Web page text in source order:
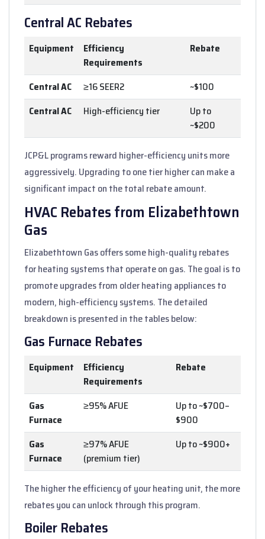
Central AC Rebates
Equipment
Efficiency
Requirements
Rebate
Central AC ≥16 SEER2
~$100
Central AC
High-efficiency tier
Up to
~$200
JCP&L programs reward higher-efficiency units more
aggressively. Upgrading to one tier higher can make a
significant impact on the total rebate amount.
HVAC Rebates from Elizabethtown
Gas
Elizabethtown Gas offers some high-quality rebates
for heating systems that operate on gas. The goal is to
promote upgrades from older heating appliances to
modern, high-efficiency systems. The detailed
breakdown is presented in the tables below:
Gas Furnace Rebates
Equipment
Efficiency
Requirements
Rebate
Gas
Furnace
≥95% AFUE
Up to ~$700–
$900
Gas
Furnace
≥97% AFUE
(premium tier)
Up to ~$900+
The higher the efficiency of your heating unit, the more
rebates you can unlock through this program.
Boiler Rebates